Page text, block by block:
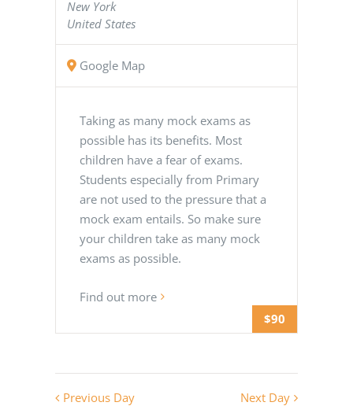
$90
New York
United States
Google Map
Taking as many mock exams as
possible has its benefits. Most
children have a fear of exams.
Students especially from Primary
are not used to the pressure that a
mock exam entails. So make sure
your children take as many mock
exams as possible.
Find out more
Previous Day Next Day